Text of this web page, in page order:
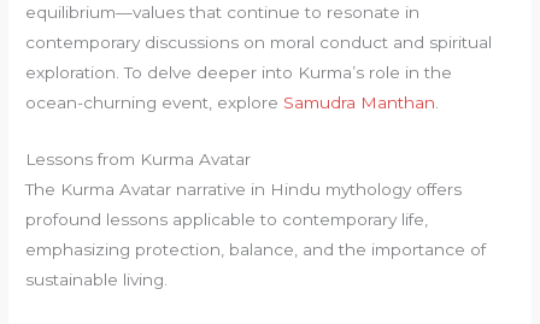
equilibrium—values that continue to resonate in
contemporary discussions on moral conduct and spiritual
exploration. To delve deeper into Kurma’s role in the
ocean-churning event, explore Samudra Manthan
Lessons from Kurma Avatar
The Kurma Avatar narrative in Hindu mythology offers
profound lessons applicable to contemporary life,
emphasizing protection, balance, and the importance of
sustainable living.